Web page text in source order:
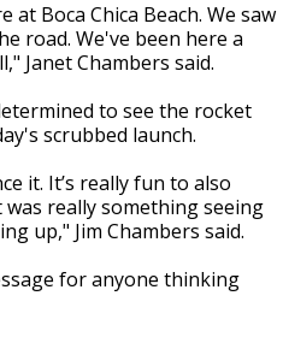
Boca Chica Beach. We saw
road. We've been here a
Janet Chambers said.
to see the rocket
scrubbed launch.
it. It’s really fun to also
really something seeing
up," Jim Chambers said.
for anyone thinking